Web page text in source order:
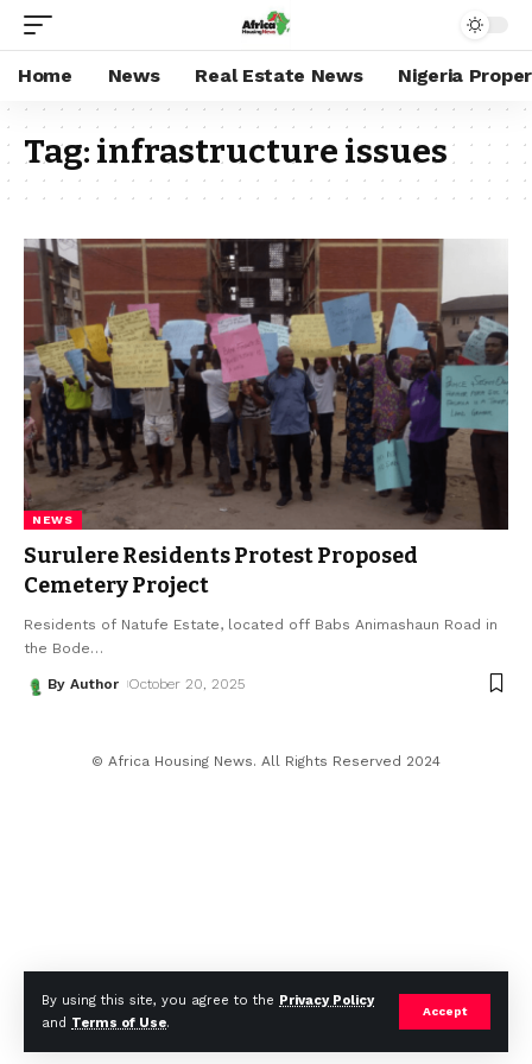
By using this site, you agree to the Privacy Policy
and Terms of Use.
Accept
Home News Real Estate News Nigeria
Tag:infrastructure issues
NEWS
Surulere Residents Protest Proposed
Cemetery Project
Residents of Natufe Estate, located off Babs Animashaun Road in
the Bode…
By Author October 20, 2025
© Africa Housing News. All Rights Reserved 2024